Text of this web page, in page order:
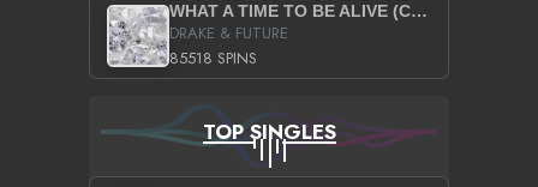
WHAT A TIME TO BE ALIVE (CLEAN)
DRAKE & FUTURE
85518 SPINS
TOP SINGLES